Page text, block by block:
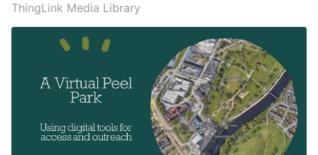
ThingLink Media Library